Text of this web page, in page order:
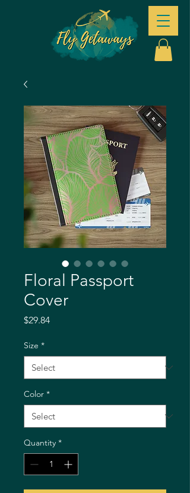
Floral Passport
Cover
$29.84Price
Size *
Color *
Quantity *